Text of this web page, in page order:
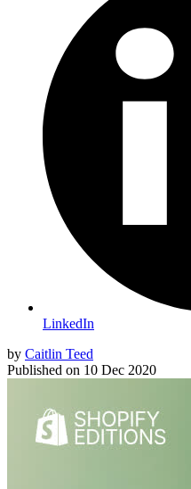
LinkedIn
by Caitlin Teed
Published on 10 Dec 2020